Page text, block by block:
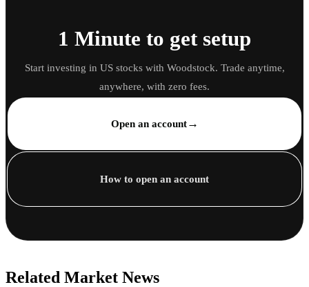
1 Minute to get setup
Start investing in US stocks with Woodstock. Trade anytime,
anywhere, with zero fees.
Open an account→
How to open an account
Related Market News